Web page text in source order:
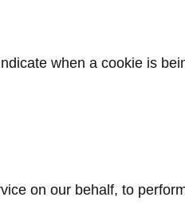
when a cookie is
on our behalf, to